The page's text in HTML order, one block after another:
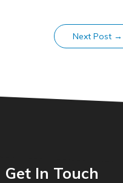
Next Post →
Get In Touch